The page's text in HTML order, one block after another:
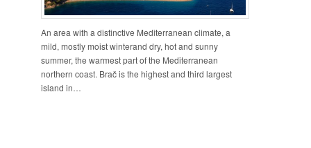
An area with a distinctive Mediterranean climate, a
mild, mostly moist winterand dry, hot and sunny
summer, the warmest part of the Mediterranean
northern coast. Brač is the highest and third largest
island in…